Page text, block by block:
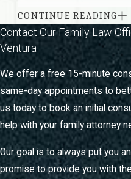
Mediation is a valuable
to resolve disputes
harmonious and often
mediation is particularly
communication between
the emotional and
battles. Our firm excels
aiming for solutions that
offering privacy and
courtroom setting.
CONTINUE READING
Contact Our Family Law
Ventura
We offer a free 15-minute
same-day appointments to
us today to book an initial
help with your family attorney
Our goal is to always put you
promise to provide you with